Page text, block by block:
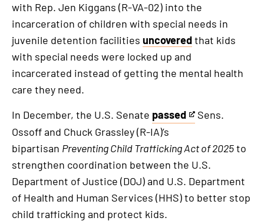
with Rep. Jen Kiggans (R-VA-02) into the
incarceration of children with special needs in
juvenile detention facilities uncoveredthat kids
with special needs were locked up and
incarcerated instead of getting the mental health
care they need.
In December, the U.S. Senate passed
This
is
an
external
link
Sens.
Ossoff and Chuck Grassley (R-IA)’s
bipartisan Preventing Child Trafficking Act of 2025to
strengthen coordination between the U.S.
Department of Justice (DOJ) and U.S. Department
of Health and Human Services (HHS) to better stop
child trafficking and protect kids.